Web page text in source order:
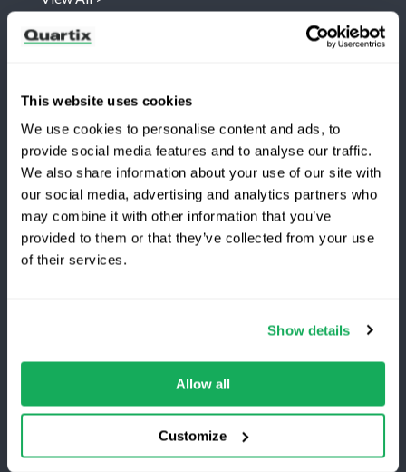
This website uses cookies
We use cookies to personalise content and ads, to
provide social media features and to analyse our traffic.
We also share information about your use of our site with
our social media, advertising and analytics partners who
may combine it with other information that you’ve
provided to them or that they’ve collected from your use
of their services.
Show details
Allow all
Customize
About Us
Careers
Awards
Become a Partner
What's new?
Switching to Quartix?
Get the discount